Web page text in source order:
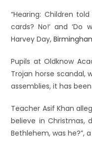
“Hearing: Children
cards? No!’ and ‘Do
Harvey Day,
Pupils at Oldknow
Trojan horse scandal,
assemblies, it has
Teacher Asif Khan
believe in Christmas,
Bethlehem, was he?”,